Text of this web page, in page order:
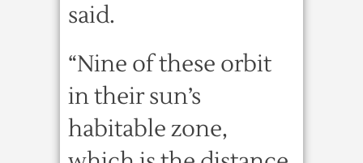
said.
“Nine of these orbit
in their sun’s
habitable zone,